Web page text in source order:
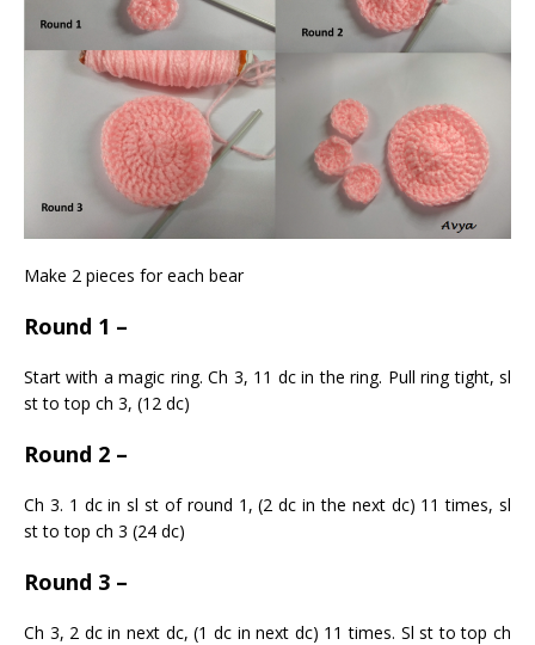
Make 2 pieces for each bear
Round 1 –
Start with a magic ring. Ch 3, 11 dc in the ring. Pull ring tight, sl
st to top ch 3, (12 dc)
Round 2 –
Ch 3. 1 dc in sl st of round 1, (2 dc in the next dc) 11 times, sl
st to top ch 3 (24 dc)
Round 3 –
Ch 3, 2 dc in next dc, (1 dc in next dc) 11 times. Sl st to top ch